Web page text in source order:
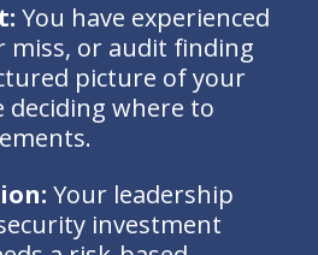
You have experienced
miss, or audit finding
picture of your
where to
Your leadership
investment